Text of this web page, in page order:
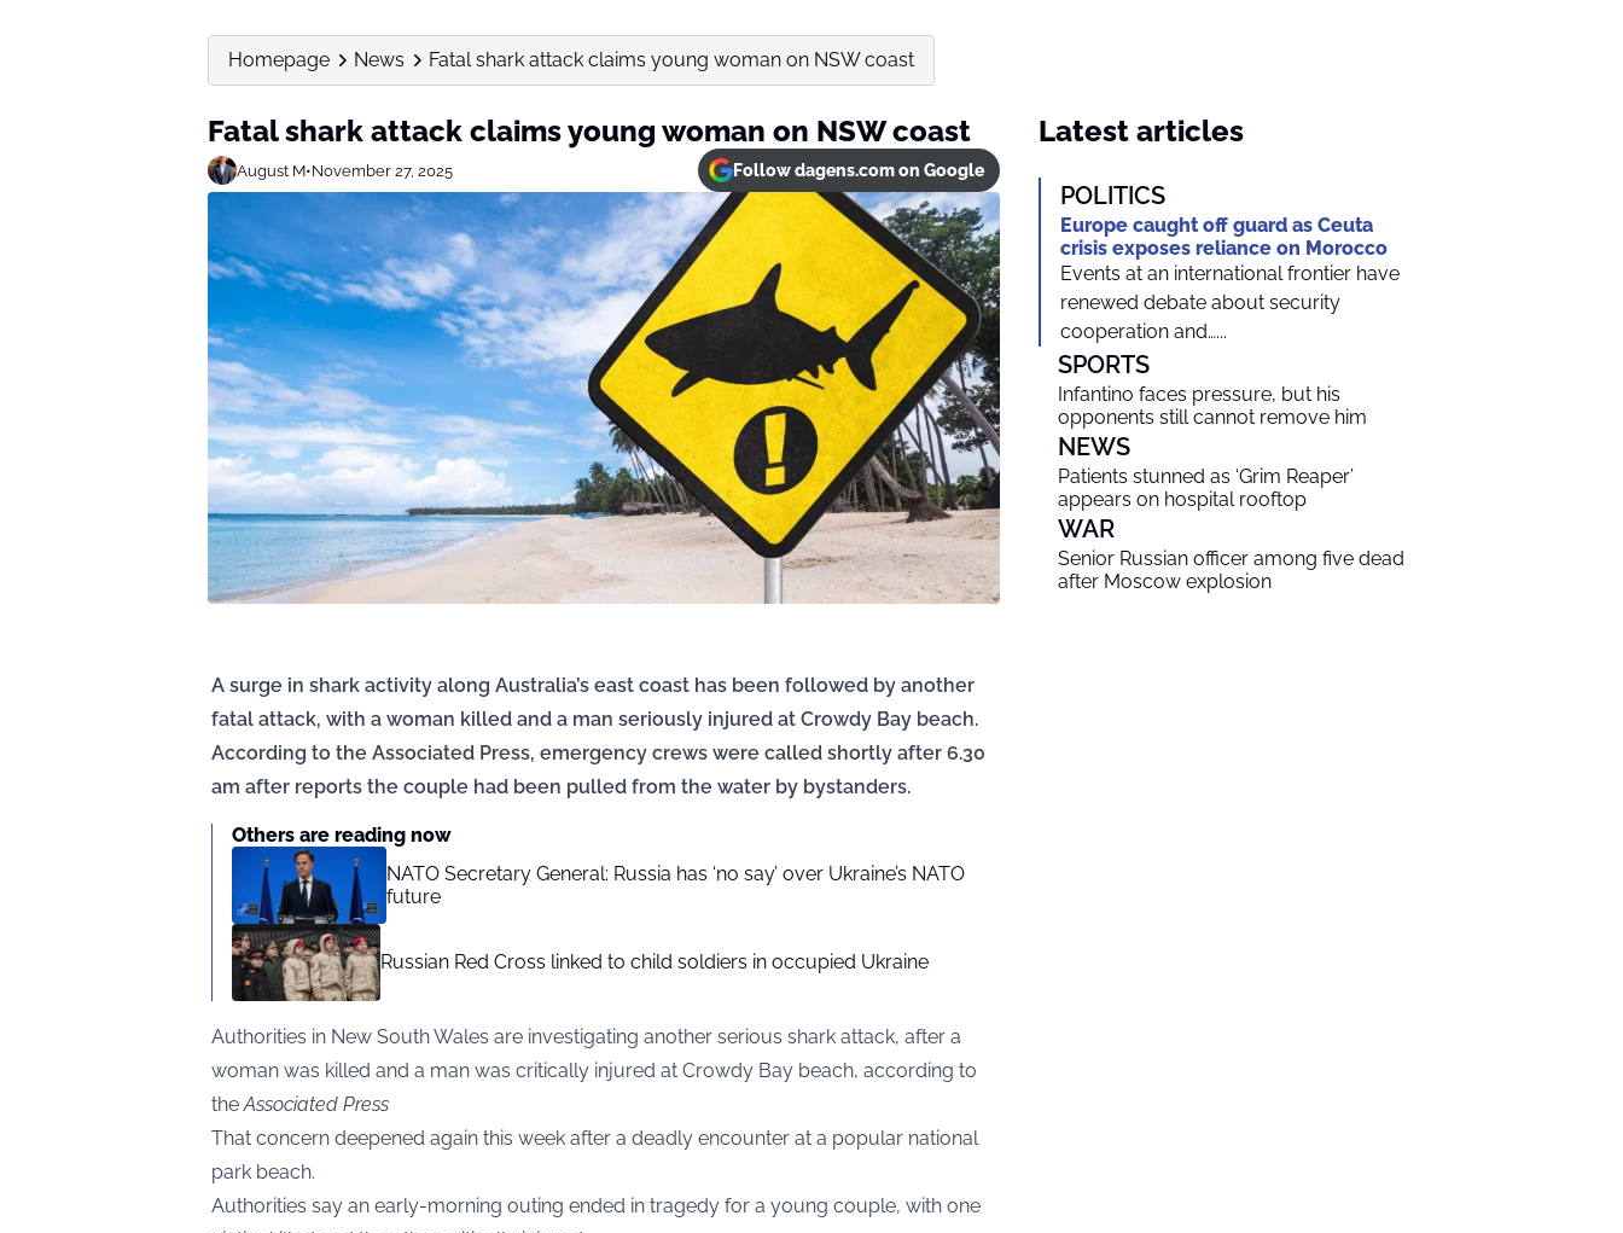
Homepage News Fatal shark attack claims young woman on NSW coast
Fatal shark attack claims young woman on NSW coast
August M•November 27, 2025 Follow dagens.com on Google
A surge in shark activity along Australia’s east coast has been followed by another
fatal attack, with a woman killed and a man seriously injured at Crowdy Bay beach.
According to the Associated Press, emergency crews were called shortly after 6.30
am after reports the couple had been pulled from the water by bystanders.
Others are reading now
NATO Secretary General: Russia has ‘no say’ over Ukraine’s NATO
future
Russian Red Cross linked to child soldiers in occupied Ukraine
Authorities in New South Wales are investigating another serious shark attack, after a
woman was killed and a man was critically injured at Crowdy Bay beach, according to
theAssociated Press
That concern deepened again this week after a deadly encounter at a popular national
park beach.
Authorities say an early-morning outing ended in tragedy for a young couple, with one
Latest articles
POLITICS
Europe caught off guard as Ceuta
crisis exposes reliance on Morocco
Events at an international frontier have
renewed debate about security
cooperation and…...
SPORTS
Infantino faces pressure, but his
opponents still cannot remove him
NEWS
Patients stunned as ‘Grim Reaper’
appears on hospital rooftop
WAR
Senior Russian officer among five dead
after Moscow explosion